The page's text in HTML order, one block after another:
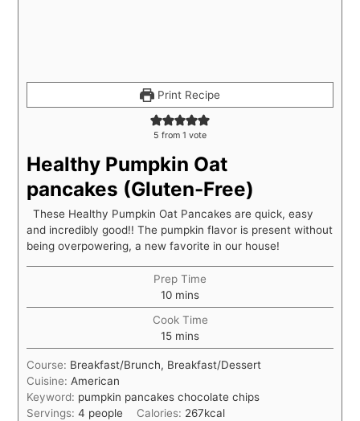
Print Recipe
5 from 1 vote
Healthy Pumpkin Oat
pancakes (Gluten-Free)
These Healthy Pumpkin Oat Pancakes are quick, easy
and incredibly good!! The pumpkin flavor is present without
being overpowering, a new favorite in our house!
Prep Time
10 mins
Cook Time
15 mins
Course: Breakfast/Brunch, Breakfast/Dessert
Cuisine:American
Keyword: pumpkin pancakes chocolate chips
Servings:4 people Calories: 267kcal